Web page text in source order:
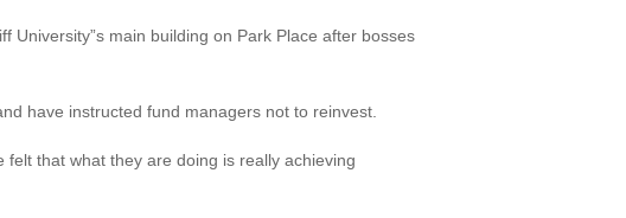
University”s main building on Park Place after bosses
have instructed fund managers not to reinvest.
that what they are doing is really achieving